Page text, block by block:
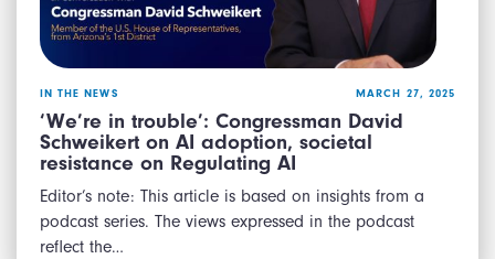
IN THE NEWS MARCH 27, 2025
‘We’re in trouble’: Congressman David
Schweikert on AI adoption, societal
resistance on Regulating AI
Editor’s note: This article is based on insights from a
podcast series. The views expressed in the podcast
reflect the…